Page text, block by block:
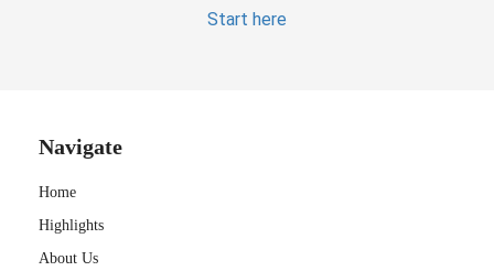
Start here
Navigate
Home
Highlights
About Us